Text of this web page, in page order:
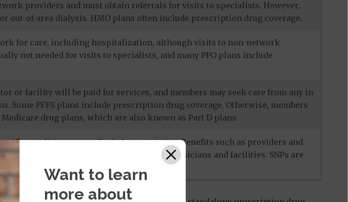
providers and must obtain referrals for visits to specialists. However,
out-of-area dialysis. HMO plans often include prescription drug coverage.
for care, including hospitalization, although visits to non-network
not needed for visits to specialists, and many PPO plans include
or facility will be paid for services, and members may seek care from any in
Some PFFS plans include prescription drug coverage. Otherwise, members
drug plans, which are also known as Part D plans.
conditions or medical characteristics. Benefits such as providers and
most care is provided by in-network physicians and facilities. SNPs are
Want to learn
more about